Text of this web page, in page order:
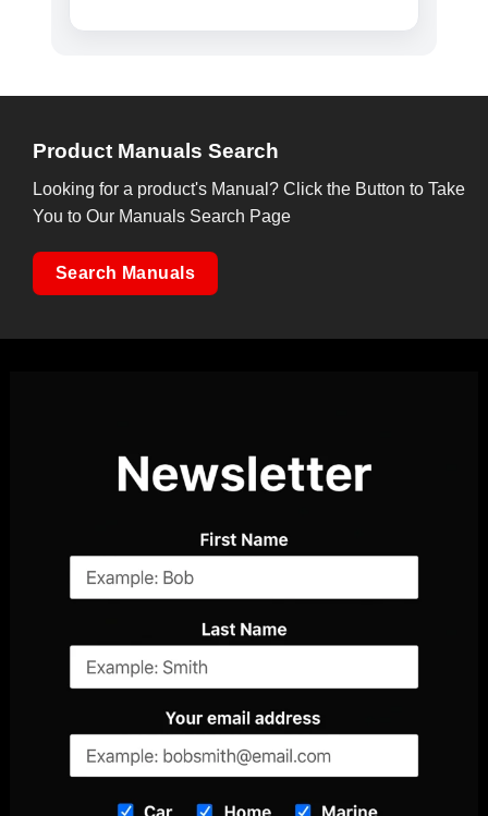
Product Manuals Search
Looking for a product's Manual? Click the Button to Take
You to Our Manuals Search Page
Search Manuals